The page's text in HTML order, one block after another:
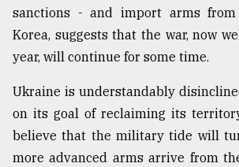
sanctions - and import arms
Korea, suggests that the war, now
year, will continue for some time.
Ukraine is understandably
on its goal of reclaiming its
believe that the military tide will
more advanced arms arrive from